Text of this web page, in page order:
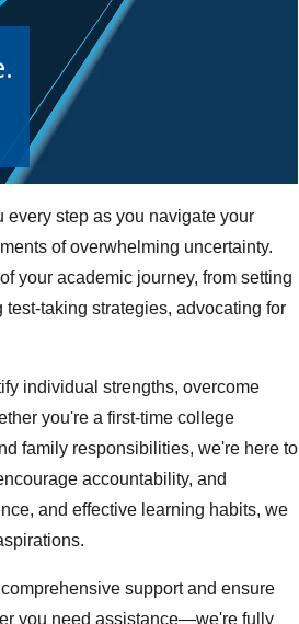
step as you navigate your
of overwhelming uncertainty.
your academic journey, from setting
taking strategies, advocating for
individual strengths, overcome
you're a first-time college
family responsibilities, we're here to
accountability, and
and effective learning habits, we
support and ensure
you need assistance—we're fully